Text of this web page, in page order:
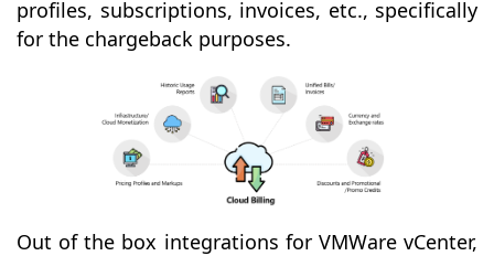
profiles, subscriptions, invoices, etc., specifically
for the chargeback purposes.
Out of the box integrations for VMWare vCenter,